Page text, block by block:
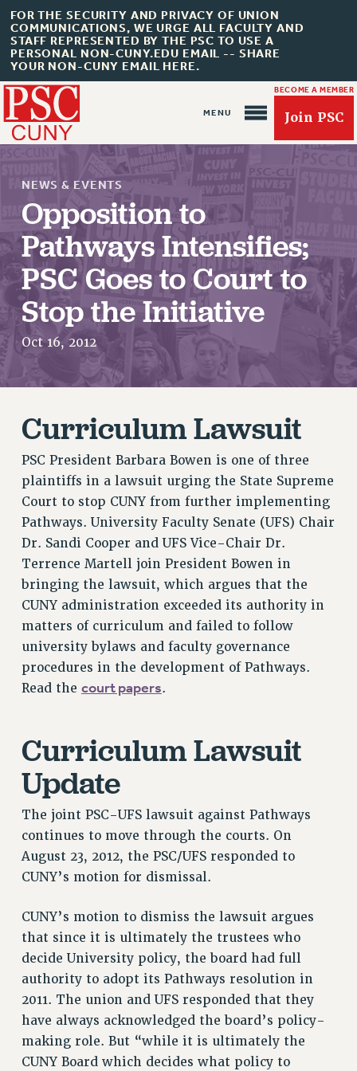
FOR THE SECURITY AND PRIVACY OF UNION
COMMUNICATIONS, WE URGE ALL FACULTY AND
STAFF REPRESENTED BY THE PSC TO USE A
PERSONAL NON-CUNY.EDU EMAIL -- SHARE
YOUR NON-CUNY EMAIL HERE.
BECOME A MEMBER
Join PSC
About Us
ABOUT US
JOIN PSC
JOIN OR RECOMMIT ONLINE
JOIN PSC RF FIELD UNITS
RETIREE MEMBERSHIP
REQUEST MAILED MEMBER CARD
UPDATE YOUR MEMBERSHIP INFORMATION
WHO WE ARE
PRINCIPAL OFFICERS
EXECUTIVE COUNCIL
DELEGATE ASSEMBLY
AFT/NYSUT DELEGATES
AAUP DELEGATES
CHAPTERS
COMMITTEES
STAFF
CAMPUS ACTION TEAMS
GRIEVANCE COUNSELORS AND ADVISORS
JOB POSTINGS
CONSTITUTION
POLICIES
PSC HISTORY
PSC’S 50TH ANNIVERSARY CELEBRATION
FORMER CAMPAIGNS
Contracts
CONTRACTS
CUNY CONTRACT
SALARY SCHEDULES
REMOTE WORK AGREEMENT & IMPACT BARGAINING
PAST CUNY CONTRACTS
RF CENTRAL OFFICE CONTRACT
SALARY SCHEDULE
NEWS & EVENTS
Opposition to
Pathways Intensifies;
PSC Goes to Court to
Stop the Initiative
Oct 16, 2012
Curriculum Lawsuit
PSC President Barbara Bowen is one of three
plaintiffs in a lawsuit urging the State Supreme
Court to stop CUNY from further implementing
Pathways. University Faculty Senate (UFS) Chair
Dr. Sandi Cooper and UFS Vice-Chair Dr.
Terrence Martell join President Bowen in
bringing the lawsuit, which argues that the
CUNY administration exceeded its authority in
matters of curriculum and failed to follow
university bylaws and faculty governance
procedures in the development of Pathways.
Read the court papers.
Curriculum Lawsuit
Update
The joint PSC-UFS lawsuit against Pathways
continues to move through the courts. On
August 23, 2012, the PSC/UFS responded to
CUNY’s motion for dismissal.
CUNY’s motion to dismiss the lawsuit argues
that since it is ultimately the trustees who
decide University policy, the board had full
authority to adopt its Pathways resolution in
2011. The union and UFS responded that they
have always acknowledged the board’s policy-
making role. But “while it is ultimately the
CUNY Board which decides what policy to